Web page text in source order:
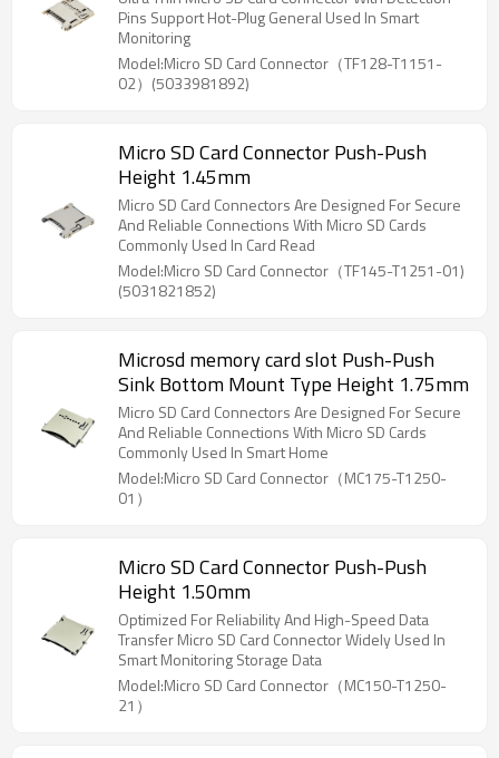
Pins Support Hot-Plug General Used In Smart
Monitoring
Model:Micro SD Card Connector（TF128-T1151-
02）(5033981892)
Micro SD Card Connector Push-Push
Height 1.45mm
Micro SD Card Connectors Are Designed For Secure
And Reliable Connections With Micro SD Cards
Commonly Used In Card Read
Model:Micro SD Card Connector（TF145-T1251-01)
(5031821852)
Microsd memory card slot Push-Push
Sink Bottom Mount Type Height 1.75mm
Micro SD Card Connectors Are Designed For Secure
And Reliable Connections With Micro SD Cards
Commonly Used In Smart Home
Model:Micro SD Card Connector（MC175-T1250-
01）
Micro SD Card Connector Push-Push
Height 1.50mm
Optimized For Reliability And High-Speed Data
Transfer Micro SD Card Connector Widely Used In
Smart Monitoring Storage Data
Model:Micro SD Card Connector（MC150-T1250-
21）